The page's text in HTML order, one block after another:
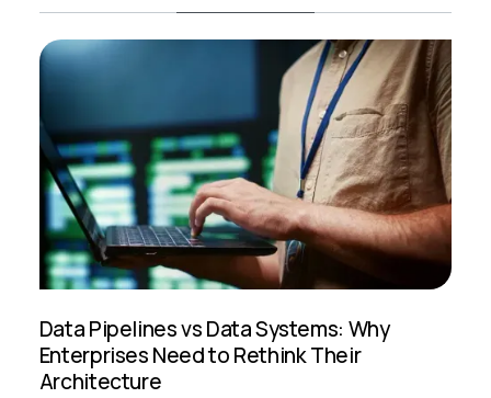
Data Pipelines vs Data Systems: Why
Enterprises Need to Rethink Their
Architecture